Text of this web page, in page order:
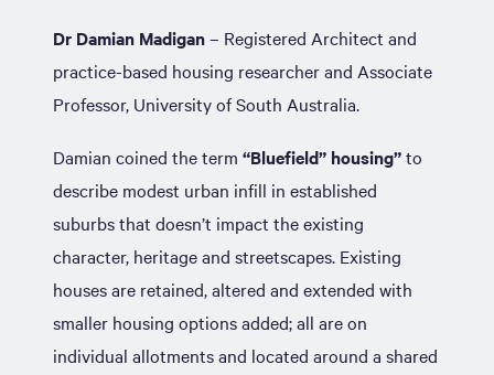
Dr Damian Madigan– Registered Architect and
practice-based housing researcher and Associate
Professor, University of South Australia.
Damian coined the term “Bluefield” housing”to
describe modest urban infill in established
suburbs that doesn’t impact the existing
character, heritage and streetscapes. Existing
houses are retained, altered and extended with
smaller housing options added; all are on
individual allotments and located around a shared